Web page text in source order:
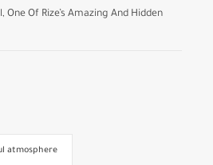
Of Rize’s Amazing And Hidden
atmosphere